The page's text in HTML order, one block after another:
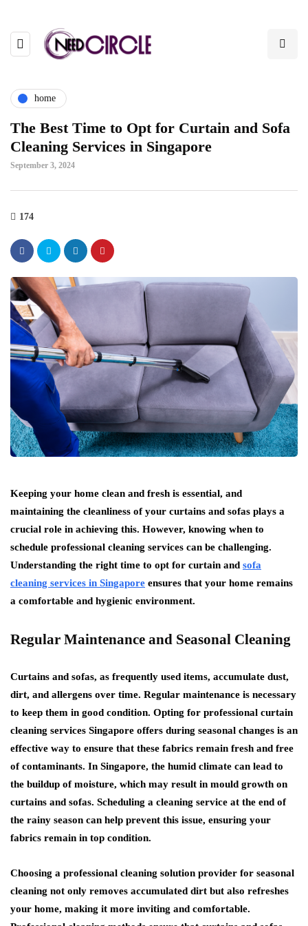
home
The Best Time to Opt for Curtain and Sofa
Cleaning Services in Singapore
September 3, 2024
174
Keeping your home clean and fresh is essential, and
maintaining the cleanliness of your curtains and sofas plays a
crucial role in achieving this. However, knowing when to
schedule professional cleaning services can be challenging.
Understanding the right time to opt for curtain and sofa
cleaning services in Singapore ensures that your home remains
a comfortable and hygienic environment.
Regular Maintenance and Seasonal Cleaning
Curtains and sofas, as frequently used items, accumulate dust,
dirt, and allergens over time. Regular maintenance is necessary
to keep them in good condition. Opting for professional curtain
cleaning services Singapore offers during seasonal changes is an
effective way to ensure that these fabrics remain fresh and free
of contaminants. In Singapore, the humid climate can lead to
the buildup of moisture, which may result in mould growth on
curtains and sofas. Scheduling a cleaning service at the end of
the rainy season can help prevent this issue, ensuring your
fabrics remain in top condition.
Choosing a professional cleaning solution provider for seasonal
cleaning not only removes accumulated dirt but also refreshes
your home, making it more inviting and comfortable.